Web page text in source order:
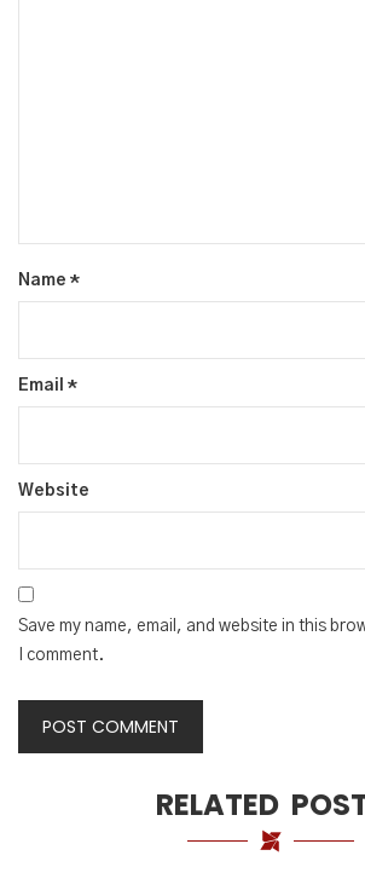
Name *
Email *
Website
Save my name, email, and website in this
I comment.
RELATED